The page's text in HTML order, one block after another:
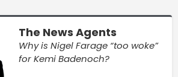
The News Agents
Why is Nigel Farage “too woke”
for Kemi Badenoch?